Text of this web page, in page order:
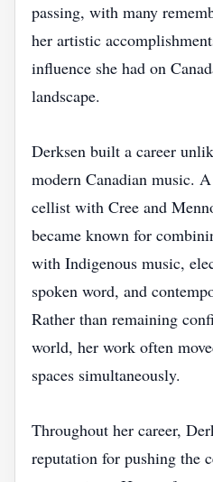
passing, with many
her artistic
influence she had on
landscape.
Derksen built a career
modern Canadian music.
cellist with Cree and
became known for
with Indigenous music,
spoken word, and
Rather than remaining
world, her work often
spaces simultaneously.
Throughout her career,
reputation for pushing the